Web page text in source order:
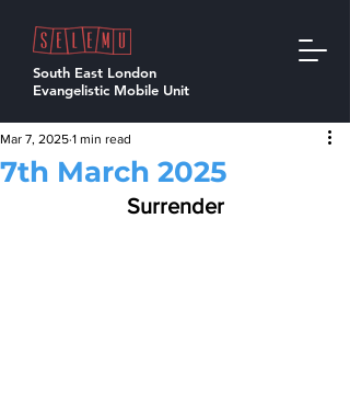
South East London
Evangelistic Mobile Unit
7th March 2025
Mar 7, 2025 1 min read
Surrender